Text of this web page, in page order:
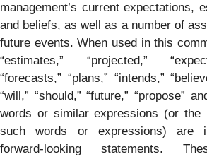
management’s current expectations,
and beliefs, as well as a number of
future events. When used in this
“estimates,” “projected,”
“forecasts,” “plans,” “intends,”
“will,” “should,” “future,” “propose”
words or similar expressions (or the
such words or expressions) are
forward-looking statements.